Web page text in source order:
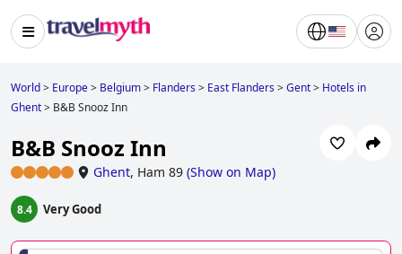
World> Europe> Belgium> Flanders> East Flanders>Gent> Hotels in
Ghent> B&B Snooz Inn
B&B Snooz Inn
Ghent, Ham 89 (Show on Map)
8.4 Very Good